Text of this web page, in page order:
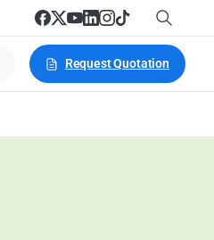
Request Quotation